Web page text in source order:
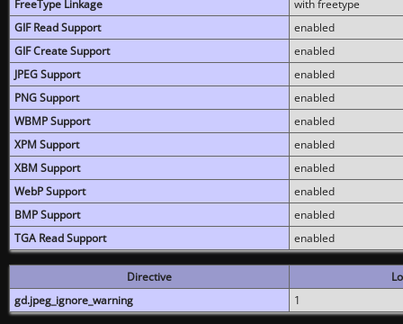
FreeType Linkage
with freetype
GIF Read Support
enabled
GIF Create Support
enabled
JPEG Support
enabled
PNG Support
enabled
WBMP Support
enabled
XPM Support
enabled
XBM Support
enabled
WebP Support
enabled
BMP Support
enabled
TGA Read Support
enabled
Directive
gd.jpeg_ignore_warning
1